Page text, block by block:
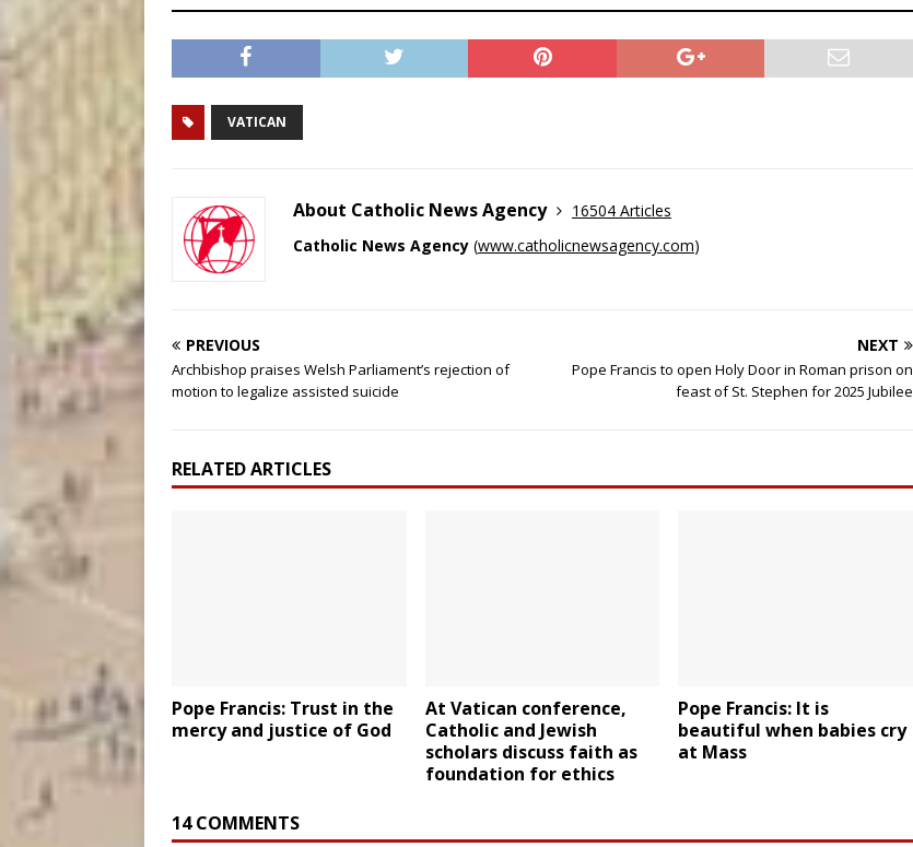
VATICAN
About Catholic News Agency
16504 Articles
Catholic News Agency (www.catholicnewsagency.com)
PREVIOUS
Archbishop praises Welsh Parliament’s rejection of
motion to legalize assisted suicide
NEXT
Pope Francis to open Holy Door in Roman prison on
feast of St. Stephen for 2025 Jubilee
RELATED ARTICLES
Pope Francis: Trust in the
mercy and justice of God
At Vatican conference,
Catholic and Jewish
scholars discuss faith as
foundation for ethics
Pope Francis: It is
beautiful when babies cry
at Mass
14 COMMENTS